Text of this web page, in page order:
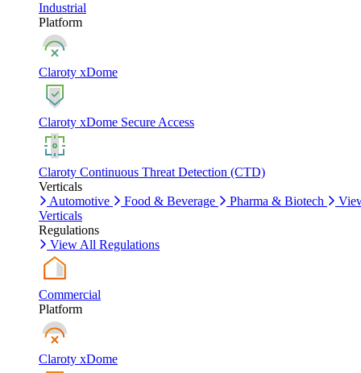
Industrial
Platform
Claroty xDome
Claroty xDome Secure Access
Claroty Continuous Threat Detection (CTD)
Verticals
Automotive
Food & Beverage Pharma & Biotech
Verticals
Regulations
View All Regulations
Commercial
Platform
Claroty xDome